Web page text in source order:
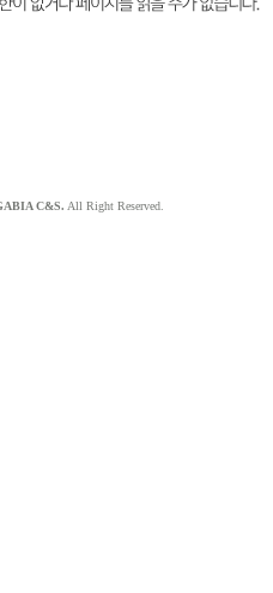
C&S. All Right Reserved.